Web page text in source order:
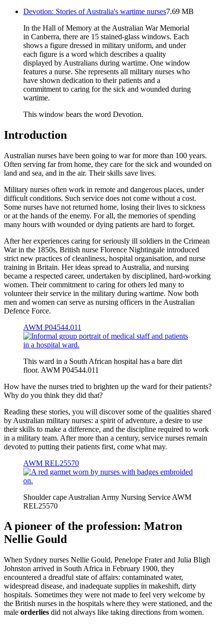
Devotion: Stories of Australia's wartime nurses7.69 MB
In the Hall of Memory at the Australian War Memorial
in Canberra, there are 15 stained-glass windows. Each
shows a figure dressed in military uniform, and under
each figure is a word which describes a quality
displayed by Australians during wartime. One window
features a nurse. She represents all military nurses who
have shown dedication to their patients and a
commitment to caring for the sick and wounded during
wartime.
This window bears the word Devotion.
Introduction
Australian nurses have been going to war for more than 100 years.
Often serving far from home, they care for the sick and wounded on
land and sea, and in the air. Their skills save lives.
Military nurses often work in remote and dangerous places, under
difficult conditions. Such service does not come without a cost.
Some nurses have not returned home, losing their lives to sickness
or at the hands of the enemy. For all, the memories of spending
many hours with wounded or dying patients are hard to forget.
After her experiences caring for seriously ill soldiers in the Crimean
War in the 1850s, British nurse Florence Nightingale introduced
strict new practices of cleanliness, hospital organisation, and nurse
training in Britain. Her ideas spread to Australia, and nursing
became a respected career, undertaken by disciplined, hard-working
women. Their commitment to caring for others led many to
volunteer their service in the military during wartime. Now both
men and women can serve as nursing officers in the Australian
Defence Force.
AWM P04544.011
This ward in a South African hospital has a bare dirt
floor. AWM P04544.011
How have the nurses tried to brighten up the ward for their patients?
Why do you think they did that?
Reading these stories, you will discover some of the qualities shared
by Australian military nurses: a spirit of adventure, a desire to use
their skills to make a difference, and the discipline required to work
in a military team. After more than a century, service nurses remain
devoted to putting their patients first, come what may.
AWM REL25570
Shoulder cape Australian Army Nursing Service AWM
REL25570
A pioneer of the profession: Matron
Nellie Gould
When Sydney nurses Nellie Gould, Penelope Frater and Julia Bligh
Johnston arrived in South Africa in February 1900, they
encountered a dreadful state of affairs: contaminated water,
widespread disease, and inadequate supplies in makeshift, dirty
hospitals. Sometimes they were not made to feel very welcome by
the British nurses in the hospitals where they were stationed, and the
male orderlies did not always like taking directions from women.